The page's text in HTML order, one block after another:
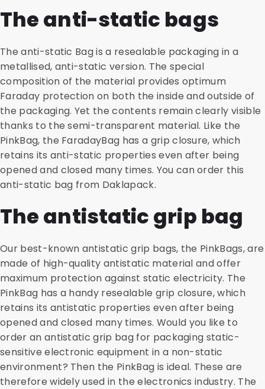
The anti-static bags
The anti-static Bag is a resealable packaging in a
metallised, anti-static version. The special
composition of the material provides optimum
Faraday protection on both the inside and outside of
the packaging. Yet the contents remain clearly visible
thanks to the semi-transparent material. Like the
PinkBag, the FaradayBag has a grip closure, which
retains its anti-static properties even after being
opened and closed many times. You can order this
anti-static bag from Daklapack.
The antistatic grip bag
Our best-known antistatic grip bags, the PinkBags, are
made of high-quality antistatic material and offer
maximum protection against static electricity. The
PinkBag has a handy resealable grip closure, which
retains its antistatic properties even after being
opened and closed many times. Would you like to
order an antistatic grip bag for packaging static-
sensitive electronic equipment in a non-static
environment? Then the PinkBag is ideal. These are
therefore widely used in the electronics industry. The